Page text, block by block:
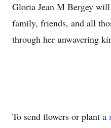
Gloria Jean M Bergey
family, friends, and all
through her unwavering
To send flowers or plant a